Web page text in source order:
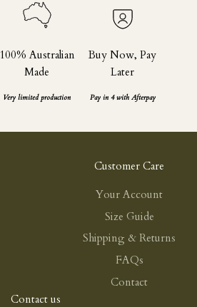
100% Australian
Made
Very limited production
Buy Now, Pay
Later
Pay in 4 with Afterpay
Customer Care
Your Account
Size Guide
Shipping & Returns
FAQs
Contact
Contact us